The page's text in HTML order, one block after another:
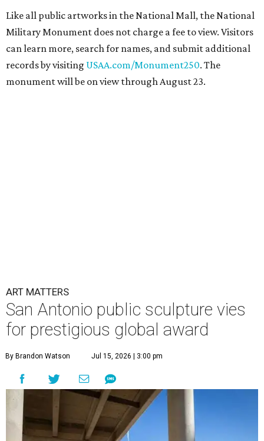
Like all public artworks in the National Mall, the National
Military Monument does not charge a fee to view. Visitors
can learn more, search for names, and submit additional
records by visiting USAA.com/Monument250. The
monument will be on view through August 23.
ART MATTERS
San Antonio public sculpture vies
for prestigious global award
By Brandon Watson Jul 15, 2026 | 3:00 pm